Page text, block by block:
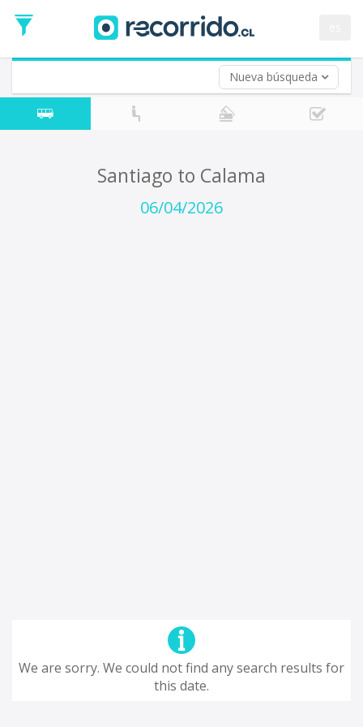
Nueva búsqueda
Date
Return trip (opt)
Return
Date
Santiago to Calama
06/04/2026
We are sorry. We could not find any search results for
this date.